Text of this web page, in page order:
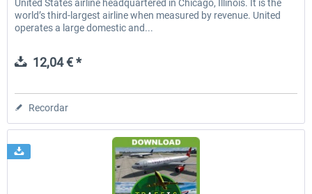
United States airline headquartered in Chicago, Illinois. It is the
world’s third-largest airline when measured by revenue. United
operates a large domestic and...
12,04 € *
Recordar